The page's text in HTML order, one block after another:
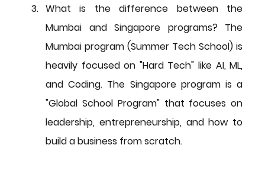
What is the difference between the
Mumbai and Singapore programs? The
Mumbai program (Summer Tech School) is
heavily focused on "Hard Tech" like AI, ML,
and Coding. The Singapore program is a
"Global School Program" that focuses on
leadership, entrepreneurship, and how to
build a business from scratch.